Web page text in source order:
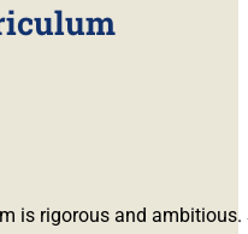
is rigorous and